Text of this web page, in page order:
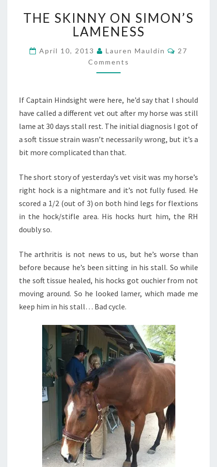
SKINNY
ON
SIMON’S
LAMENESS
THE SKINNY ON SIMON’S
LAMENESS
April 10, 2013 Lauren Mauldin Comments
27
Comments
If Captain Hindsight were here, he’d say that I should
have called a different vet out after my horse was still
lame at 30 days stall rest. The initial diagnosis I got of
a soft tissue strain wasn’t necessarily wrong, but it’s a
bit more complicated than that.
The short story of yesterday’s vet visit was my horse’s
right hock is a nightmare and it’s not fully fused. He
scored a 1/2 (out of 3) on both hind legs for flextions
in the hock/stifle area. His hocks hurt him, the RH
doubly so.
The arthritis is not news to us, but he’s worse than
before because he’s been sitting in his stall. So while
the soft tissue healed, his hocks got ouchier from not
moving around. So he looked lamer, which made me
keep him in his stall… Bad cycle.